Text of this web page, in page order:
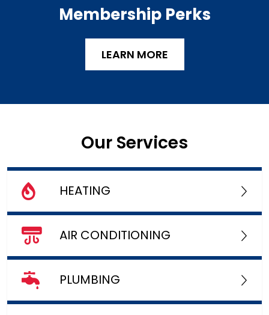
Membership Perks
LEARN MORE
Our Services
HEATING
AIR CONDITIONING
PLUMBING